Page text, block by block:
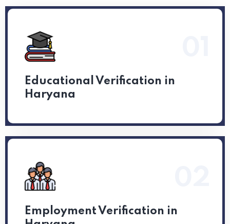
Educational Verification in
Haryana
Employment Verification in